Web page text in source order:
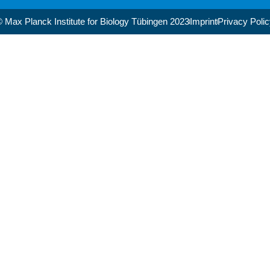
Max Planck Institute for Biology Tübingen 2023​ImprintPrivacy